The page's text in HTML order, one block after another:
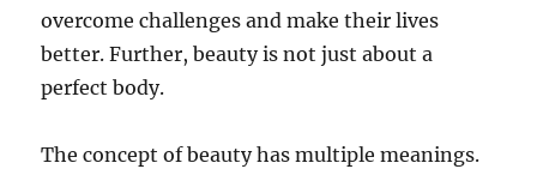
overcome challenges and make their lives
better. Further, beauty is not just about a
perfect body.
The concept of beauty has multiple meanings.